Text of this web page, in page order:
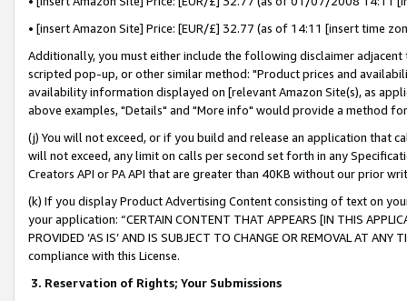
• [insert Amazon Site] Price: [EUR/£] 32.77 (as of 14:11 [insert time
Additionally, you must either include the following disclaimer
scripted pop-up, or other similar method: "Product prices and
availability information displayed on [relevant Amazon Site(s), as
above examples, "Details" and "More info" would provide a method
(j) You will not exceed, or if you build and release an application that
will not exceed, any limit on calls per second set forth in any
Creators API or PA API that are greater than 40KB without our prior
(k) If you display Product Advertising Content consisting of text on
your application: “CERTAIN CONTENT THAT APPEARS [IN THIS
PROVIDED ‘AS IS’ AND IS SUBJECT TO CHANGE OR REMOVAL AT
compliance with this License.
3. Reservation of Rights; Your Submissions